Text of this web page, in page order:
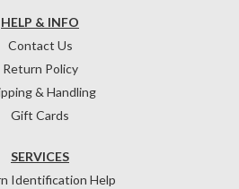
HELP & INFO
Contact Us
Return Policy
& Handling
Gift Cards
SERVICES
Identification Help